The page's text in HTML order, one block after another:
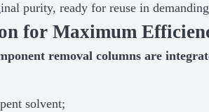
purity, ready for reuse in
for Maximum
removal columns are
solvent;